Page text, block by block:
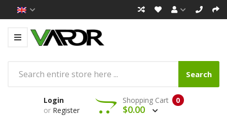
Search
Login
or Register
0
Shopping Cart
$0.00